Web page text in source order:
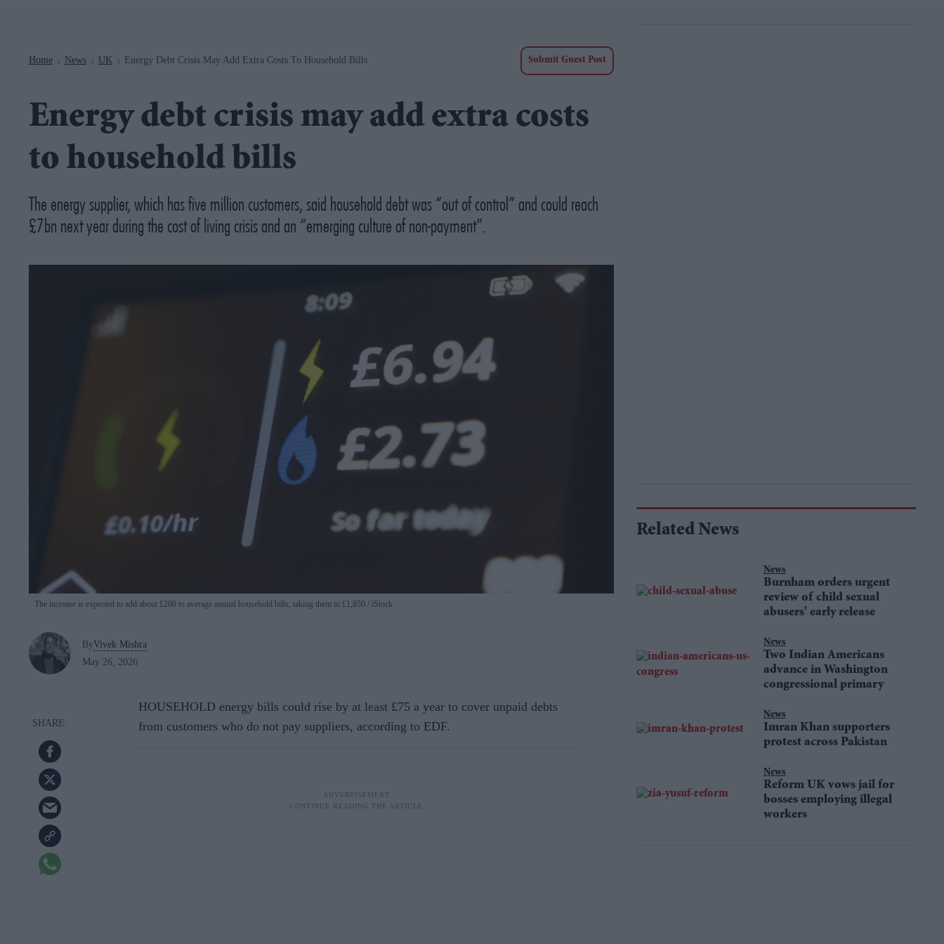
Home > News > UK > Energy Debt Crisis May Add Extra Costs To Household Bills Submit Guest Post
Energy debt crisis may add extra costs
to household bills
The energy supplier, which has five million customers, said household debt was “out of control” and could reach
£7bn next year during the cost of living crisis and an “emerging culture of non-payment”.
The increase is expected to add about £200 to average annual household bills, taking them to £1,850. iStock
ByVivek Mishra
May 26, 2026
HOUSEHOLD energy bills could rise by at least £75 a year to cover unpaid debts
from customers who do not pay suppliers, according to EDF.
Related News
News
Burnham orders urgent
review of child sexual
abusers' early release
News
Two Indian Americans
advance in Washington
congressional primary
News
Imran Khan supporters
protest across Pakistan
News
Reform UK vows jail for
bosses employing illegal
workers